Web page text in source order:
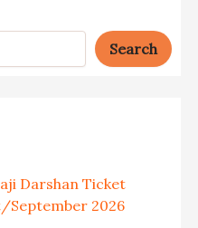
Search
Darshan Ticket
September 2026